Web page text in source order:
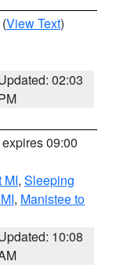
(View Text)
02:03
09:00
MI, Sleeping
, Manistee to
10:08